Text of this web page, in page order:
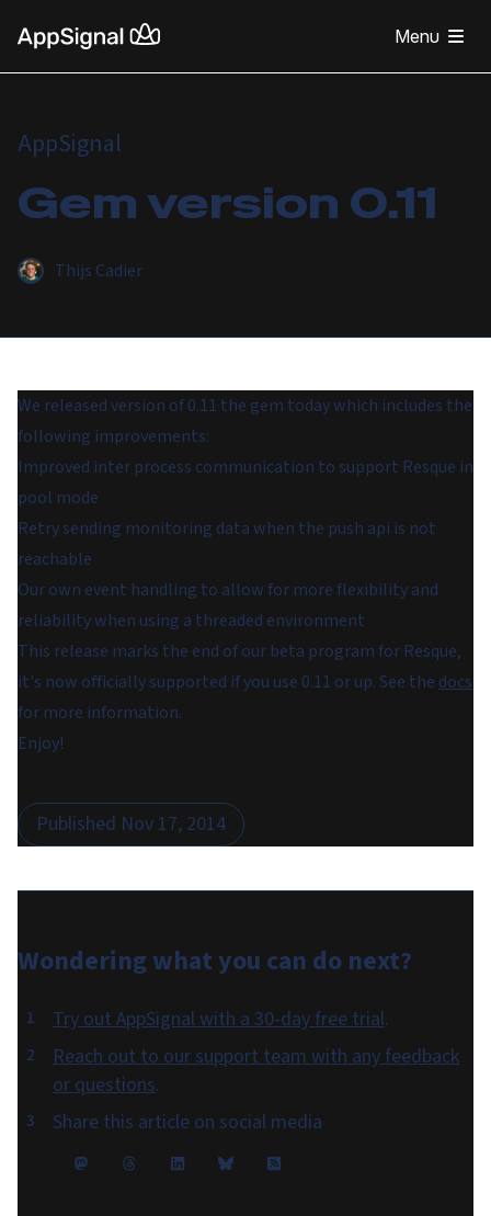
Menu
AppSignal
Gem version 0.11
Thijs Cadier
We released version of 0.11 the gem today which includes the
following improvements:
Improved inter process communication to support Resque in
pool mode
Retry sending monitoring data when the push api is not
reachable
Our own event handling to allow for more flexibility and
reliability when using a threaded environment
This release marks the end of our beta program for Resque,
it's now officially supported if you use 0.11 or up. See the docs
for more information.
Enjoy!
Published Nov 17, 2014
Wondering what you can do next?
Try out AppSignal with a 30-day free trial.
Reach out to our support team with any feedback
or questions.
Share this article on social media